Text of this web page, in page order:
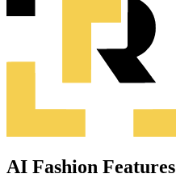
AI Fashion Features